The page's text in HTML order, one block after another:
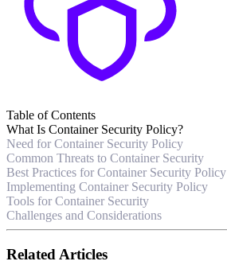
Table of Contents
What Is Container Security Policy?
Need for Container Security Policy
Common Threats to Container Security
Best Practices for Container Security Policy
Implementing Container Security Policy
Tools for Container Security
Challenges and Considerations
Related Articles